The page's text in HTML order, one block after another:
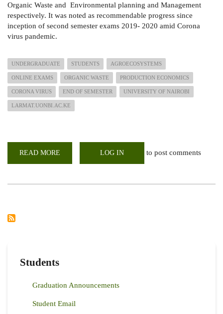
Organic Waste and Environmental planning and Management
respectively. It was noted as recommendable progress since
inception of second semester exams 2019- 2020 amid Corona
virus pandemic.
UNDERGRADUATE STUDENTS AGROECOSYSTEMS
ONLINE EXAMS ORGANIC WASTE PRODUCTION ECONOMICS
CORONA VIRUS END OF SEMESTER UNIVERSITY OF NAIROBI
LARMAT.UONBI.AC.KE
READ MORE
WEEK;
LOG IN to post comments
Students
Graduation Announcements
Student Email